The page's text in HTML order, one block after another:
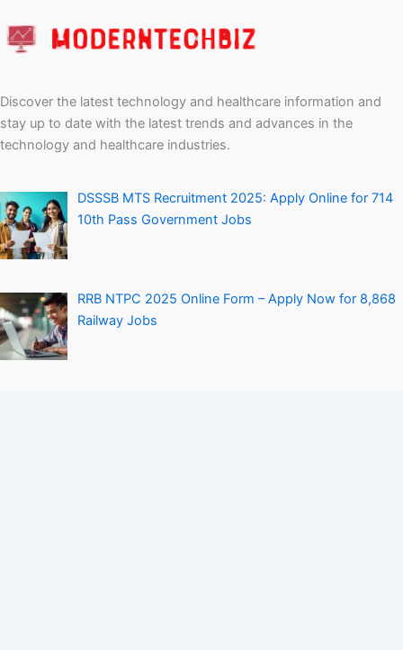
Discover the latest technology and healthcare information and
stay up to date with the latest trends and advances in the
technology and healthcare industries.
DSSSB MTS Recruitment 2025: Apply Online for 714
10th Pass Government Jobs
RRB NTPC 2025 Online Form – Apply Now for 8,868
Railway Jobs